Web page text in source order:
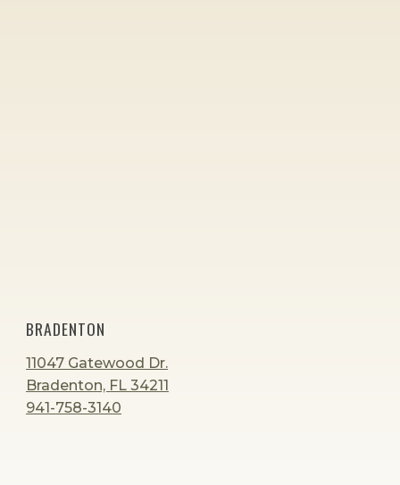
BRADENTON
11047 Gatewood Dr.
Bradenton, FL 34211
941-758-3140